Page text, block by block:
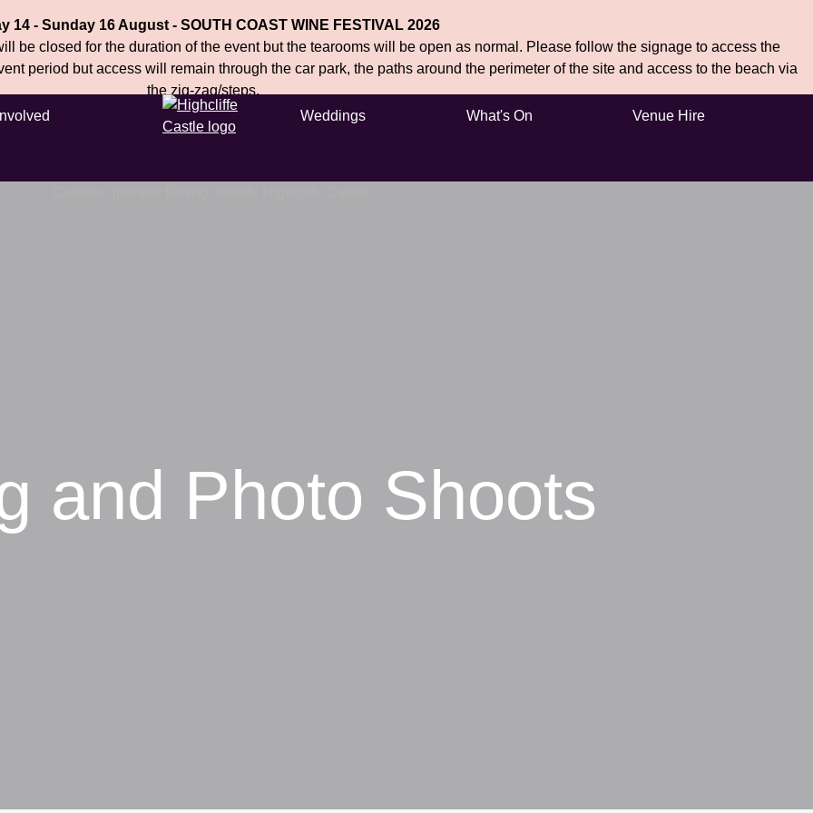
14 - Sunday 16 August - SOUTH COAST WINE FESTIVAL 2026
be closed for the duration of the event but the tearooms will be open as normal. Please follow the signage to access the
period but access will remain through the car park, the paths around the perimeter of the site and access to the beach via
the zig-zag/steps.
Weddings What's On Venue Hire
and Photo Shoots